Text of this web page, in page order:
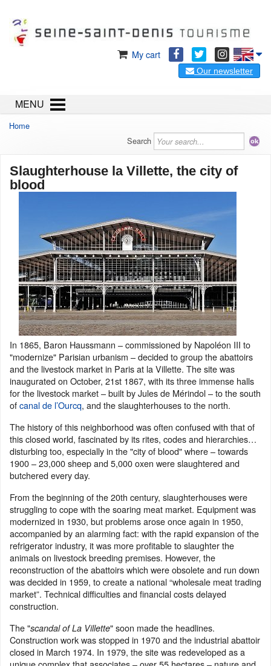
My cart
Our newsletter
MENU
Home
Search
Slaughterhouse la Villette, the city of
blood
In 1865, Baron Haussmann – commissioned by Napoléon III to
"modernize" Parisian urbanism – decided to group the abattoirs
and the livestock market in Paris at la Villette. The site was
inaugurated on October, 21st 1867, with its three immense halls
for the livestock market – built by Jules de Mérindol – to the south
ofcanal de l’Ourcq, and the slaughterhouses to the north.
The history of this neighborhood was often confused with that of
this closed world, fascinated by its rites, codes and hierarchies…
disturbing too, especially in the "city of blood" where – towards
1900 – 23,000 sheep and 5,000 oxen were slaughtered and
butchered every day.
From the beginning of the 20th century, slaughterhouses were
struggling to cope with the soaring meat market. Equipment was
modernized in 1930, but problems arose once again in 1950,
accompanied by an alarming fact: with the rapid expansion of the
refrigerator industry, it was more profitable to slaughter the
animals on livestock breeding premises. However, the
reconstruction of the abattoirs which were obsolete and run down
was decided in 1959, to create a national “wholesale meat trading
market”. Technical difficulties and financial costs delayed
construction.
The "scandal of La Villette" soon made the headlines.
Construction work was stopped in 1970 and the industrial abattoir
closed in March 1974. In 1979, the site was redeveloped as a